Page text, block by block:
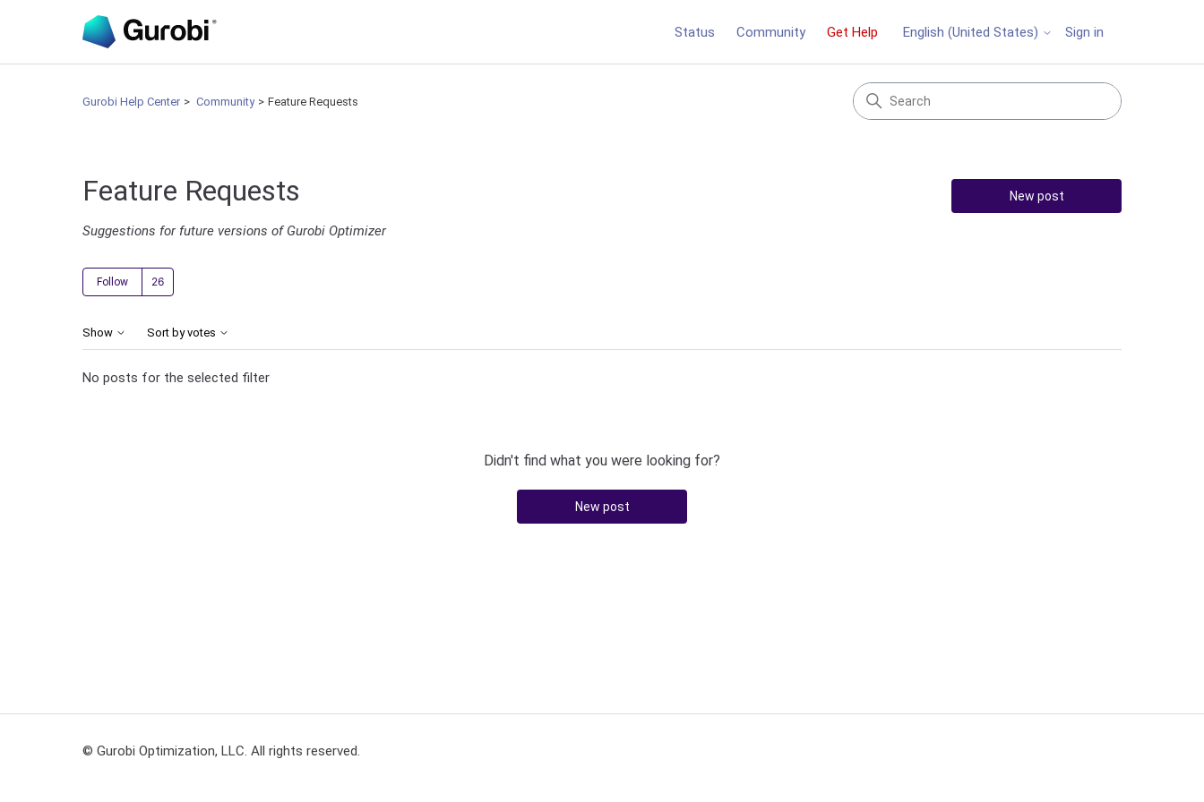
Status Community Get Help English (United States) Sign in
Gurobi Help Center Community Feature Requests
Feature Requests New post
Suggestions for future versions of Gurobi Optimizer
Follow
Show Sort by votes
No posts for the selected filter
Didn't find what you were looking for?
New post
© Gurobi Optimization, LLC. All rights reserved.